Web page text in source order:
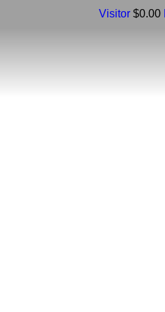
Visitor $0.00